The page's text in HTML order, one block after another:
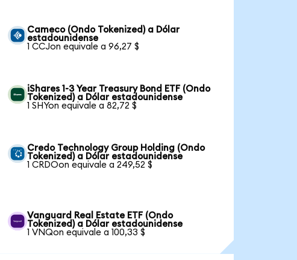
Cameco (Ondo Tokenized) a Dólar
estadounidense
1 CCJon equivale a 96,27 $
iShares 1-3 Year Treasury Bond ETF (Ondo
Tokenized) a Dólar estadounidense
1 SHYon equivale a 82,72 $
Credo Technology Group Holding (Ondo
Tokenized) a Dólar estadounidense
1 CRDOon equivale a 249,52 $
Vanguard Real Estate ETF (Ondo
Tokenized) a Dólar estadounidense
1 VNQon equivale a 100,33 $